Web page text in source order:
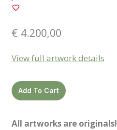
€ 4.200,00
View full artwork details
Jade
quantity
Add To Cart
All artworks are originals!